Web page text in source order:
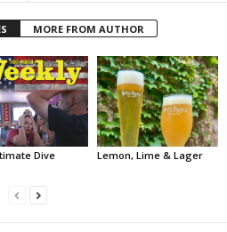
MORE FROM AUTHOR
Dive Lemon, Lime & Lager